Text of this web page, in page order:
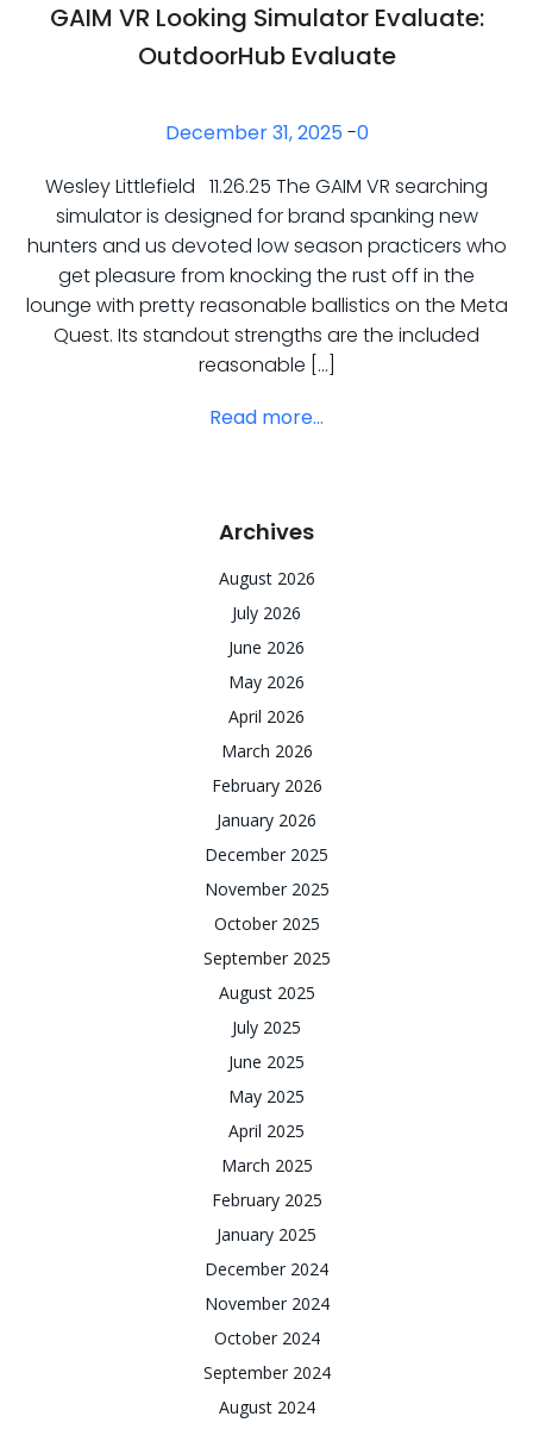
GAIM VR Looking Simulator Evaluate:
OutdoorHub Evaluate
December 31, 2025 -0
Wesley Littlefield 11.26.25 The GAIM VR searching
simulator is designed for brand spanking new
hunters and us devoted low season practicers who
get pleasure from knocking the rust off in the
lounge with pretty reasonable ballistics on the Meta
Quest. Its standout strengths are the included
reasonable […]
Read more...
Archives
August 2026
July 2026
June 2026
May 2026
April 2026
March 2026
February 2026
January 2026
December 2025
November 2025
October 2025
September 2025
August 2025
July 2025
June 2025
May 2025
April 2025
March 2025
February 2025
January 2025
December 2024
November 2024
October 2024
September 2024
August 2024